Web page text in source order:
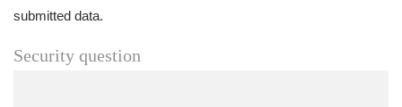
submitted data.
Security question